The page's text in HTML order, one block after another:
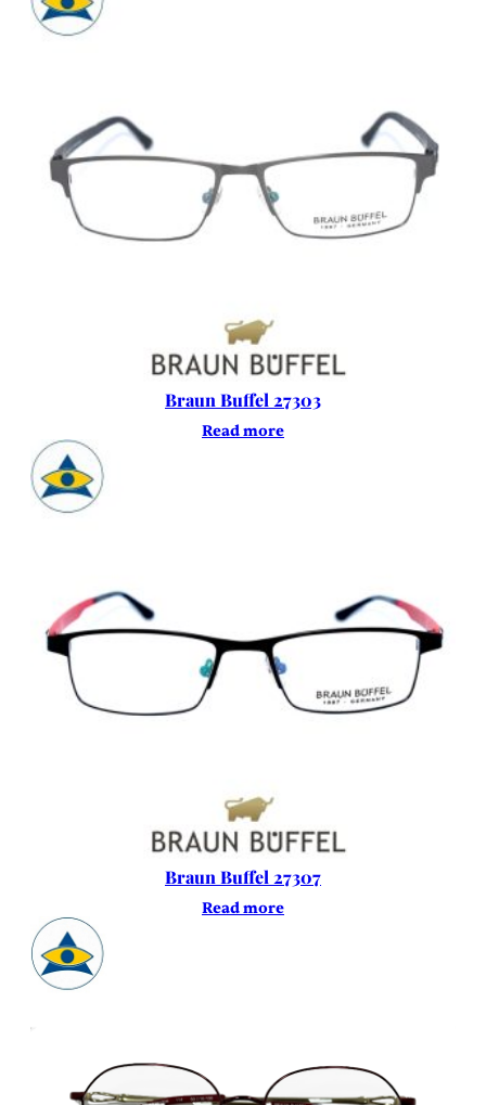
Braun Buffel 27303
Read more
Braun Buffel 27307
Read more